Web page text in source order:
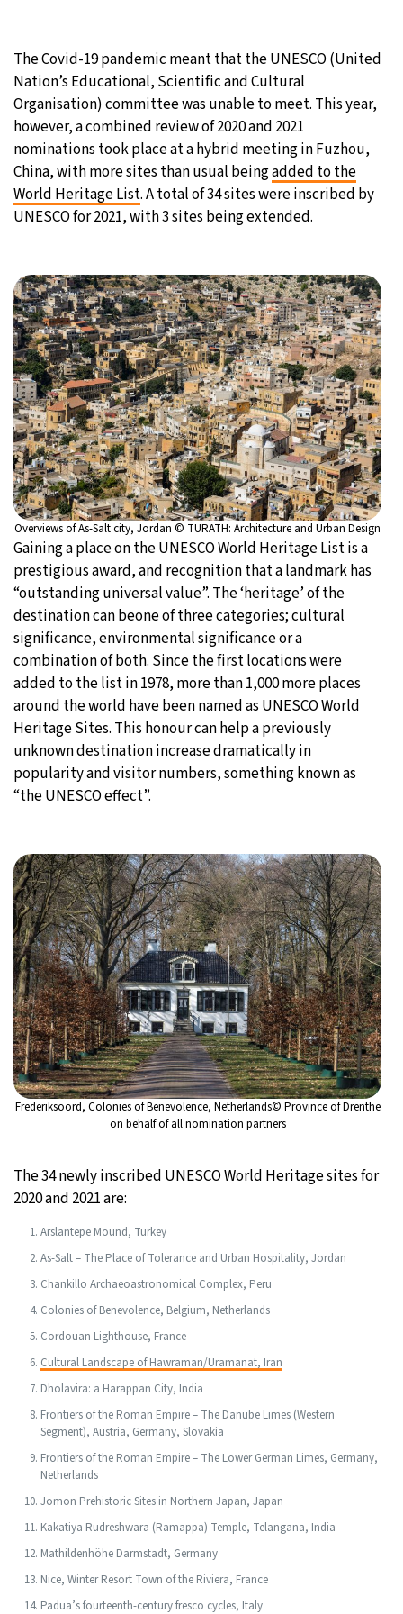
Tokyo- 5:58 PM 32°C
New York- 4:58 AM 25°C
London- 9:58 AM 19°C
The Covid-19 pandemic meant that the UNESCO (United
Nation’s Educational, Scientific and Cultural
Organisation) committee was unable to meet. This year,
however, a combined review of 2020 and 2021
nominations took place at a hybrid meeting in Fuzhou,
China, with more sites than usual beingadded to the
World Heritage List. A total of 34 sites were inscribed by
UNESCO for 2021, with 3 sites being extended.
Overviews of As-Salt city, Jordan © TURATH: Architecture and Urban Design
Gaining a place on the UNESCO World Heritage List is a
prestigious award, and recognition that a landmark has
“outstanding universal value”. The ‘heritage’ of the
destination can beone of three categories; cultural
significance, environmental significance or a
combination of both. Since the first locations were
added to the list in 1978, more than 1,000 more places
around the world have been named as UNESCO World
Heritage Sites. This honour can help a previously
unknown destination increase dramatically in
popularity and visitor numbers, something known as
“the UNESCO effect”.
Frederiksoord, Colonies of Benevolence, Netherlands© Province of Drenthe
on behalf of all nomination partners
The 34 newly inscribed UNESCO World Heritage sites for
2020 and 2021 are:
Arslantepe Mound, Turkey
As-Salt – The Place of Tolerance and Urban Hospitality, Jordan
Chankillo Archaeoastronomical Complex, Peru
Colonies of Benevolence, Belgium, Netherlands
Cordouan Lighthouse, France
Cultural Landscape of Hawraman/Uramanat, Iran
Dholavira: a Harappan City, India
Frontiers of the Roman Empire – The Danube Limes (Western
Segment), Austria, Germany, Slovakia
Frontiers of the Roman Empire – The Lower German Limes, Germany,
Netherlands
Jomon Prehistoric Sites in Northern Japan, Japan
Kakatiya Rudreshwara (Ramappa) Temple, Telangana, India
Mathildenhöhe Darmstadt, Germany
Nice, Winter Resort Town of the Riviera, France
Padua’s fourteenth-century fresco cycles, Italy